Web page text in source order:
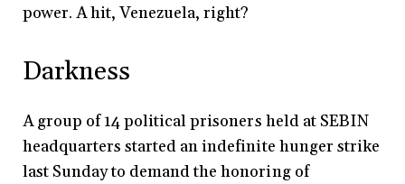
power. A hit, Venezuela, right?
Darkness
A group of 14 political prisoners held at SEBIN
headquarters started an indefinite hunger strike
last Sunday to demand the honoring of